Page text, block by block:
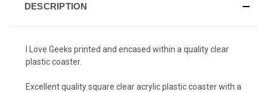
DESCRIPTION
I Love Geeks printed and encased within a quality clear
plastic coaster.
Excellent quality square clear acrylic plastic coaster with a